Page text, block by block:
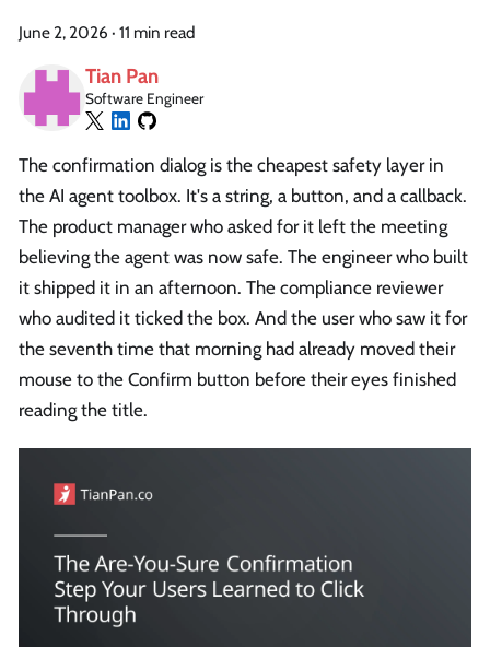
June 2, 2026 · 11 min read
Tian Pan
Software Engineer
The confirmation dialog is the cheapest safety layer in
the AI agent toolbox. It's a string, a button, and a callback.
The product manager who asked for it left the meeting
believing the agent was now safe. The engineer who built
it shipped it in an afternoon. The compliance reviewer
who audited it ticked the box. And the user who saw it for
the seventh time that morning had already moved their
mouse to the Confirm button before their eyes finished
reading the title.